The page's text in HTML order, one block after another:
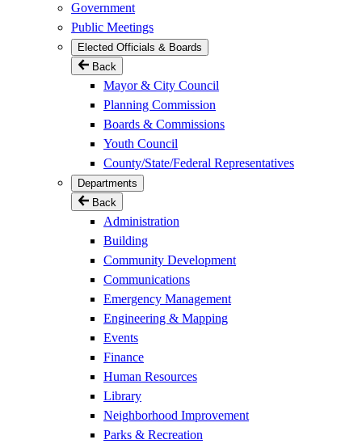
Government
Public Meetings
Elected Officials & Boards
Back
Mayor & City Council
Planning Commission
Boards & Commissions
Youth Council
County/State/Federal Representatives
Departments
Back
Administration
Building
Community Development
Communications
Emergency Management
Engineering & Mapping
Events
Finance
Human Resources
Library
Neighborhood Improvement
Parks & Recreation